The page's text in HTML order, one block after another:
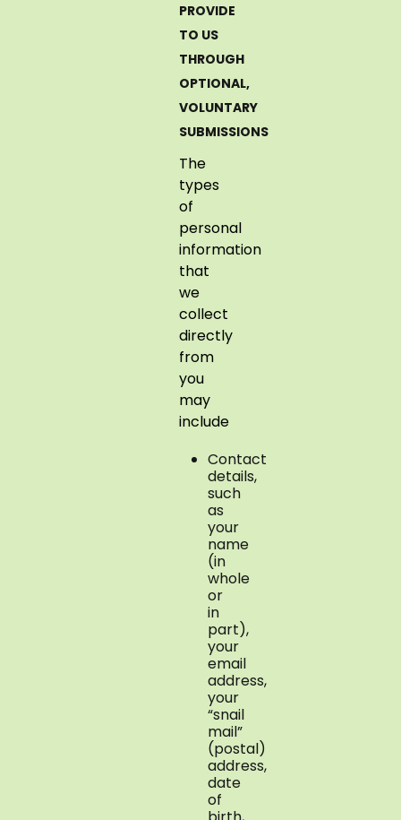
PROVIDE
TO US
THROUGH
OPTIONAL,
VOLUNTARY
SUBMISSIONS
The
types
of
personal
information
that
we
collect
directly
from
you
may
include
Contact
details,
such
as
your
name
(in
whole
or
in
part),
your
email
address,
your
“snail
mail”
(postal)
address,
date
of